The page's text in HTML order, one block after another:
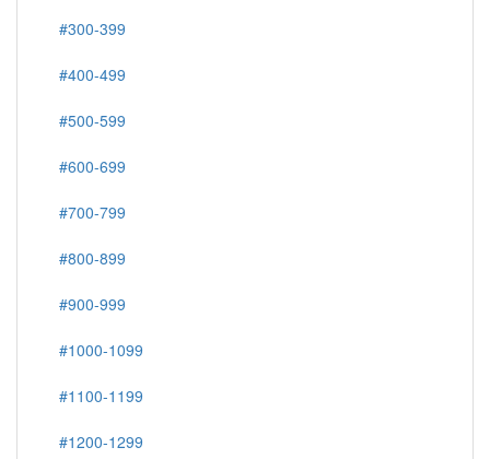
#300-399
#400-499
#500-599
#600-699
#700-799
#800-899
#900-999
#1000-1099
#1100-1199
#1200-1299